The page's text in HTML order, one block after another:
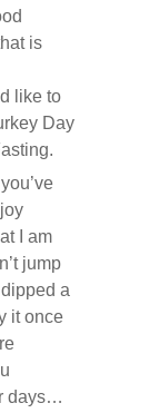
is
like to
Day
I am
jump
a
it once
days…